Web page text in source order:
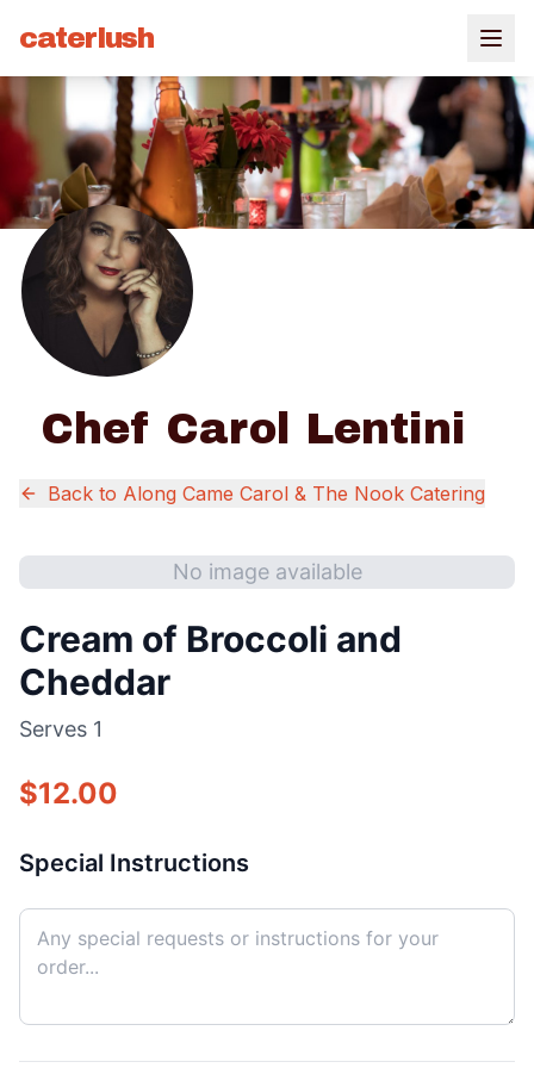
caterlush
Chef Carol Lentini
Back to Along Came Carol & The Nook Catering
No image available
Cream of Broccoli and
Cheddar
Serves 1
$12.00
Special Instructions